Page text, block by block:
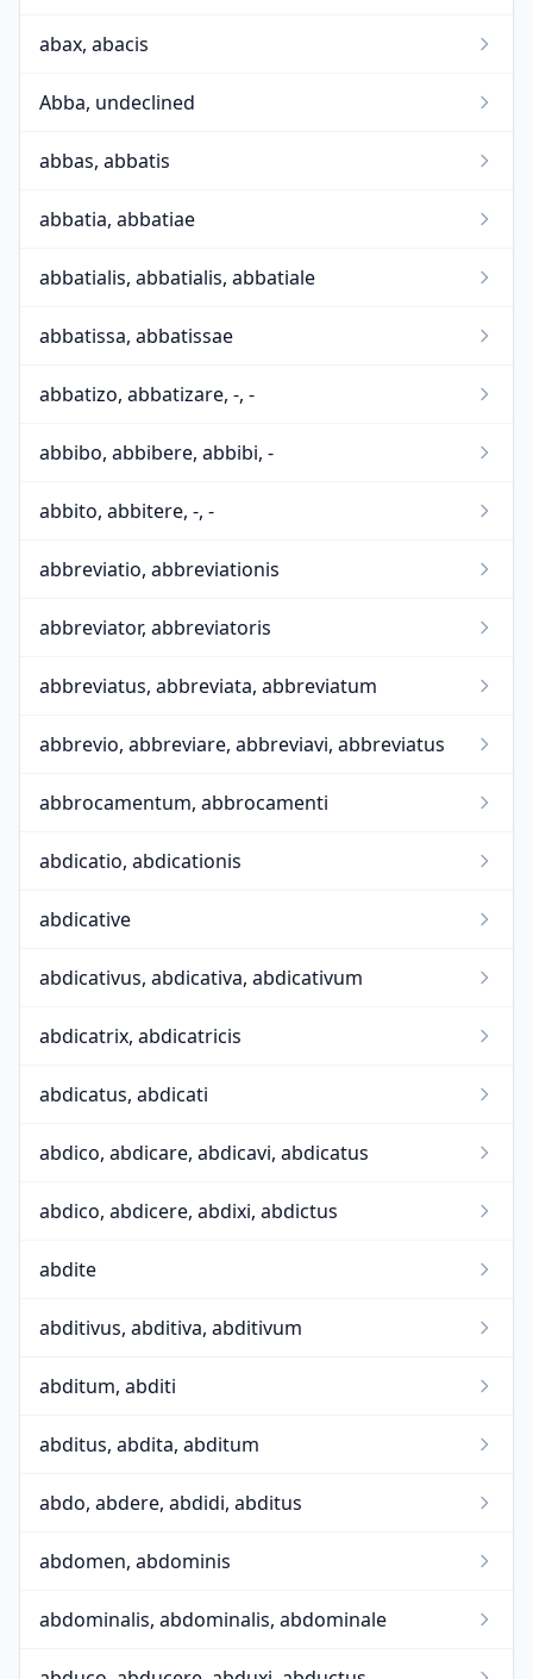
abax, abacis
Abba, undeclined
abbas, abbatis
abbatia, abbatiae
abbatialis, abbatialis, abbatiale
abbatissa, abbatissae
abbatizo, abbatizare, -, -
abbibo, abbibere, abbibi, -
abbito, abbitere, -, -
abbreviatio, abbreviationis
abbreviator, abbreviatoris
abbreviatus, abbreviata, abbreviatum
abbrevio, abbreviare, abbreviavi, abbreviatus
abbrocamentum, abbrocamenti
abdicatio, abdicationis
abdicative
abdicativus, abdicativa, abdicativum
abdicatrix, abdicatricis
abdicatus, abdicati
abdico, abdicare, abdicavi, abdicatus
abdico, abdicere, abdixi, abdictus
abdite
abditivus, abditiva, abditivum
abditum, abditi
abditus, abdita, abditum
abdo, abdere, abdidi, abditus
abdomen, abdominis
abdominalis, abdominalis, abdominale